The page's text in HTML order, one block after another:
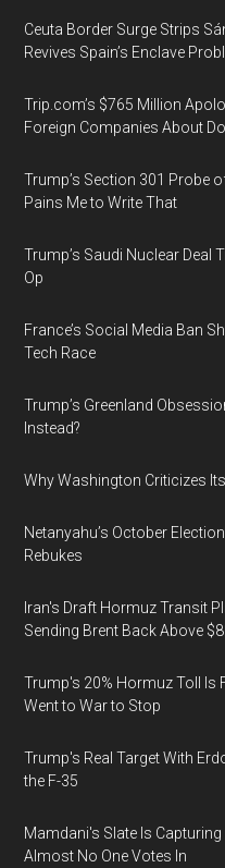
Ceuta Border Surge Strips
Revives Spain’s Enclave
Trip.com’s $765 Million
Foreign Companies About
Trump’s Section 301 Probe
Pains Me to Write That
Trump’s Saudi Nuclear
Op
France’s Social Media Ban
Tech Race
Trump’s Greenland
Instead?
Why Washington Criticizes
Netanyahu’s October
Rebukes
Iran's Draft Hormuz Transit
Sending Brent Back Above
Trump's 20% Hormuz Toll Is
Went to War to Stop
Trump's Real Target With
the F-35
Mamdani's Slate Is
Almost No One Votes In